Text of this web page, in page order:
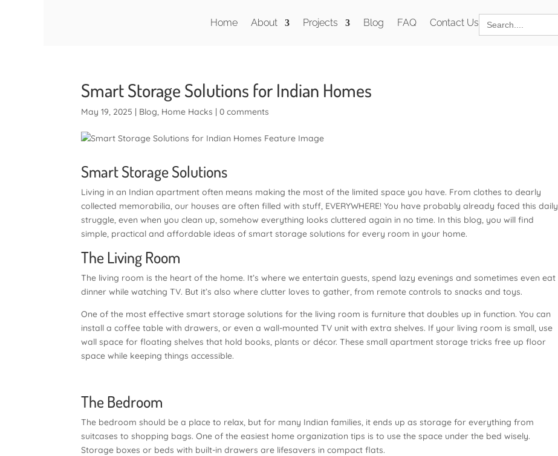
Home About Projects Blog FAQ Contact UsSearch
for:
Smart Storage Solutions for Indian Homes
May 19, 2025 | Blog, Home Hacks |0 comments
Smart Storage Solutions
Living in an Indian apartment often means making the most of the limited space you have. From clothes to dearly
collected memorabilia, our houses are often filled with stuff, EVERYWHERE! You have probably already faced this daily
struggle, even when you clean up, somehow everything looks cluttered again in no time. In this blog, you will find
simple, practical and affordable ideas of smart storage solutions for every room in your home.
The Living Room
The living room is the heart of the home. It’s where we entertain guests, spend lazy evenings and sometimes even eat
dinner while watching TV. But it’s also where clutter loves to gather, from remote controls to snacks and toys.
One of the most effective smart storage solutions for the living room is furniture that doubles up in function. You can
install a coffee table with drawers, or even a wall-mounted TV unit with extra shelves. If your living room is small, use
wall space for floating shelves that hold books, plants or décor. These small apartment storage tricks free up floor
space while keeping things accessible.
The Bedroom
The bedroom should be a place to relax, but for many Indian families, it ends up as storage for everything from
suitcases to shopping bags. One of the easiest home organization tips is to use the space under the bed wisely.
Storage boxes or beds with built-in drawers are lifesavers in compact flats.